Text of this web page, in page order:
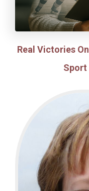
Real Victories
Sport